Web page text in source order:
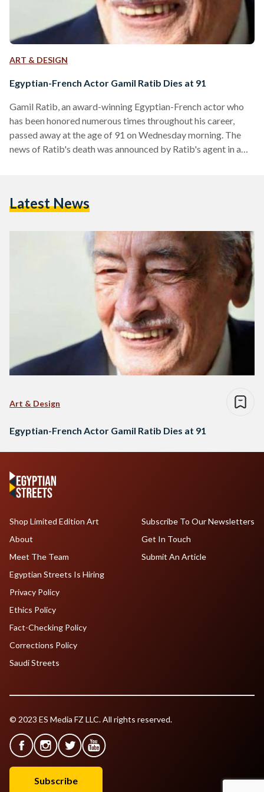
ART & DESIGN
Egyptian-French Actor Gamil Ratib Dies at 91
Gamil Ratib, an award-winning Egyptian-French actor who
has been honored numerous times throughout his career,
passed away at the age of 91 on Wednesday morning. The
news of Ratib's death was announced by Ratib's agent in a
November 1926 in Cairo, Ratib's career spanned 65 years
Latest News
Art & Design
Egyptian-French Actor Gamil Ratib Dies at 91
Shop Limited Edition Art
About
Meet The Team
Egyptian Streets Is Hiring
Subscribe To Our Newsletters
Get In Touch
Submit An Article
Privacy Policy
Ethics Policy
Fact-Checking Policy
Corrections Policy
Saudi Streets
© 2023 ES Media FZ LLC. All rights reserved.
Subscribe